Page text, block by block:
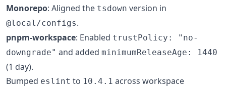
Monorepo: Aligned the tsdown version in
@local/configs.
pnpm-workspace: Enabled trustPolicy: "no-
downgrade" and added minimumReleaseAge: 1440
(1 day).
Bumped eslint to 10.4.1 across workspace